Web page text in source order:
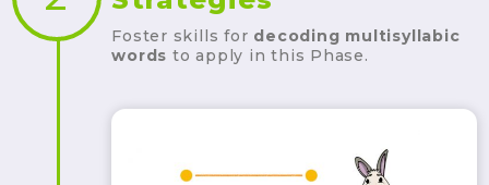
Foster skills for decoding multisyllabic
words to apply in this Phase.